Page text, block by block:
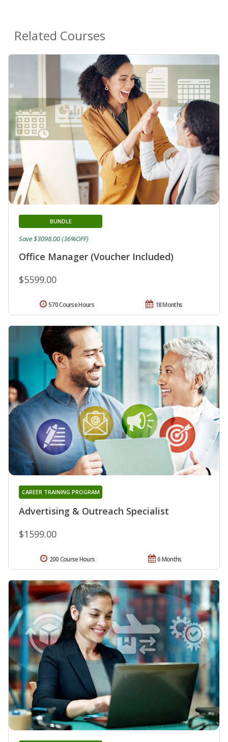
Related Courses
Office Manager (Voucher Included)
BUNDLE
$5599.00
Save $3098.00 (36%OFF)
18 Months
570 Course Hours
Advertising & Outreach Specialist
CAREER TRAINING PROGRAM
$1599.00
6 Months
200 Course Hours